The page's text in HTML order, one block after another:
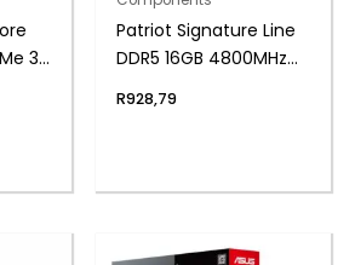
3D
Patriot Signature Line
DDR5 16GB 4800MHz
Notebook Memory
R928,79